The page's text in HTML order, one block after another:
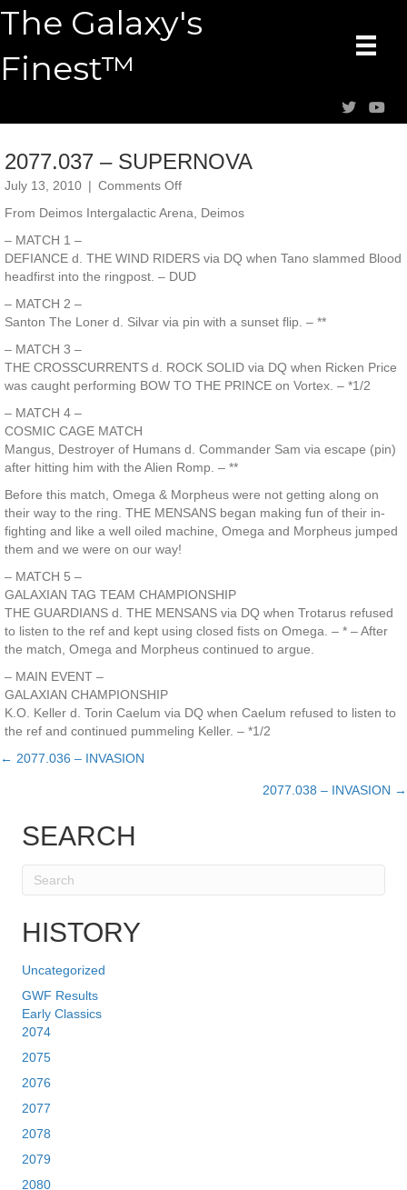
The Galaxy's
Finest™
2077.037 – SUPERNOVA
July 13, 2010 | Comments Offon
–
From Deimos Intergalactic Arena, Deimos
– MATCH 1 –
DEFIANCE d. THE WIND RIDERS via DQ when Tano slammed Blood
headfirst into the ringpost. – DUD
– MATCH 2 –
Santon The Loner d. Silvar via pin with a sunset flip. – **
– MATCH 3 –
THE CROSSCURRENTS d. ROCK SOLID via DQ when Ricken Price
was caught performing BOW TO THE PRINCE on Vortex. – *1/2
– MATCH 4 –
COSMIC CAGE MATCH
Mangus, Destroyer of Humans d. Commander Sam via escape (pin)
after hitting him with the Alien Romp. – **
Before this match, Omega & Morpheus were not getting along on
their way to the ring. THE MENSANS began making fun of their in-
fighting and like a well oiled machine, Omega and Morpheus jumped
them and we were on our way!
– MATCH 5 –
GALAXIAN TAG TEAM CHAMPIONSHIP
THE GUARDIANS d. THE MENSANS via DQ when Trotarus refused
to listen to the ref and kept using closed fists on Omega. – * – After
the match, Omega and Morpheus continued to argue.
– MAIN EVENT –
GALAXIAN CHAMPIONSHIP
K.O. Keller d. Torin Caelum via DQ when Caelum refused to listen to
the ref and continued pummeling Keller. – *1/2
Posts
← 2077.036 – INVASION
2077.038 – INVASION →
SEARCH
HISTORY
Uncategorized
GWF Results
Early Classics
2074
2075
2076
2077
2078
2079
2080